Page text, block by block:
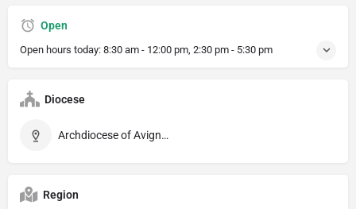
Open
Open hours today: 8:30 am - 12:00 pm, 2:30 pm - 5:30 pm
Diocese
Archdiocese of Avignon
Region